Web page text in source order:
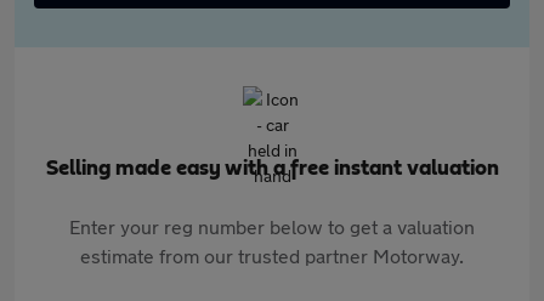
Selling made easy with a free instant valuation
Enter your reg number below to get a valuation
estimate from our trusted partner Motorway.